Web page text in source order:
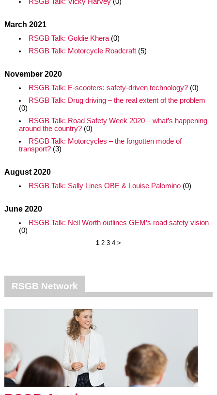
March 2021
RSGB Talk: Goldie Khera(0)
RSGB Talk: Motorcycle Roadcraft(5)
November 2020
RSGB Talk: E-scooters: safety-driven technology?(0)
RSGB Talk: Drug driving – the real extent of the problem
(0)
RSGB Talk: Road Safety Week 2020 – what’s happening
around the country?(0)
RSGB Talk: Motorcycles – the forgotten mode of
transport?(3)
August 2020
RSGB Talk: Sally Lines OBE & Louise Palomino(0)
June 2020
RSGB Talk: Neil Worth outlines GEM’s road safety vision
(0)
1 2 3 4 >
RSGB Network